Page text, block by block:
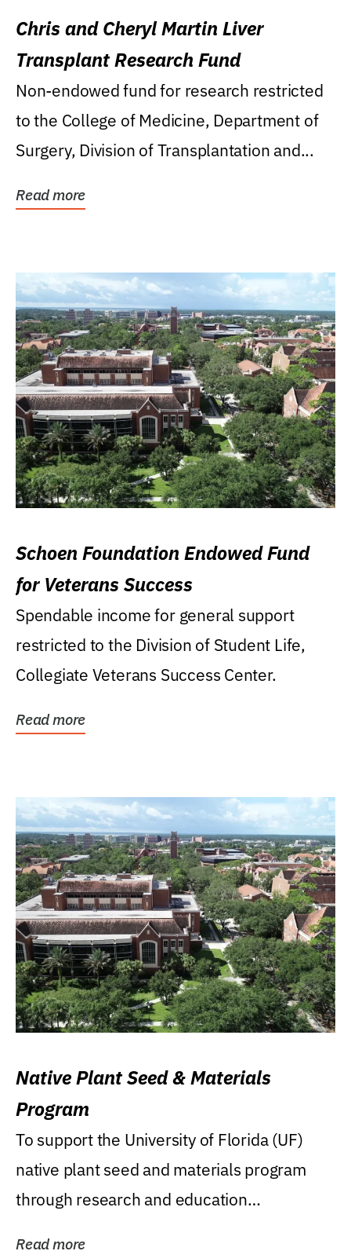
Chris and Cheryl Martin Liver
Transplant Research Fund
Non-endowed fund for research restricted
to the College of Medicine, Department of
Surgery, Division of Transplantation and...
Read more
Schoen Foundation Endowed Fund
for Veterans Success
Spendable income for general support
restricted to the Division of Student Life,
Collegiate Veterans Success Center.
Read more
Native Plant Seed & Materials
Program
To support the University of Florida (UF)
native plant seed and materials program
through research and education
Read more